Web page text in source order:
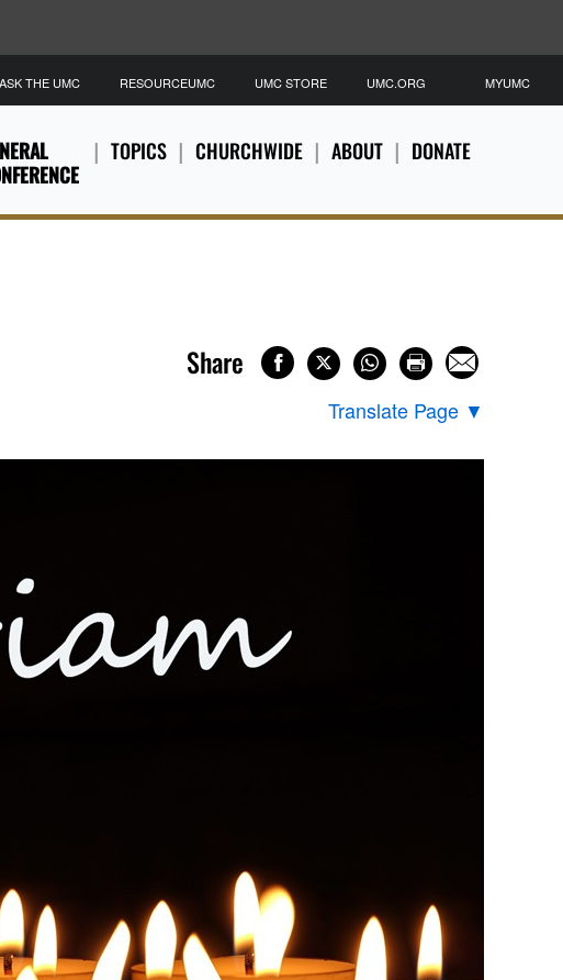
TOPICS CHURCHWIDE ABOUT DONATE
ASK THE UMC RESOURCEUMC UMC STORE UMC.ORG MYUMC
Share
Translate Page ▼